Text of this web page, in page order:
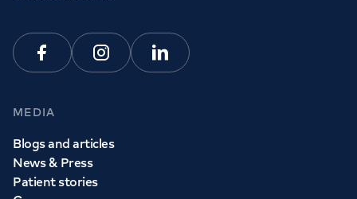
FacebookInstagramLinkedin
MEDIA
Blogs and articles
News & Press
Patient stories